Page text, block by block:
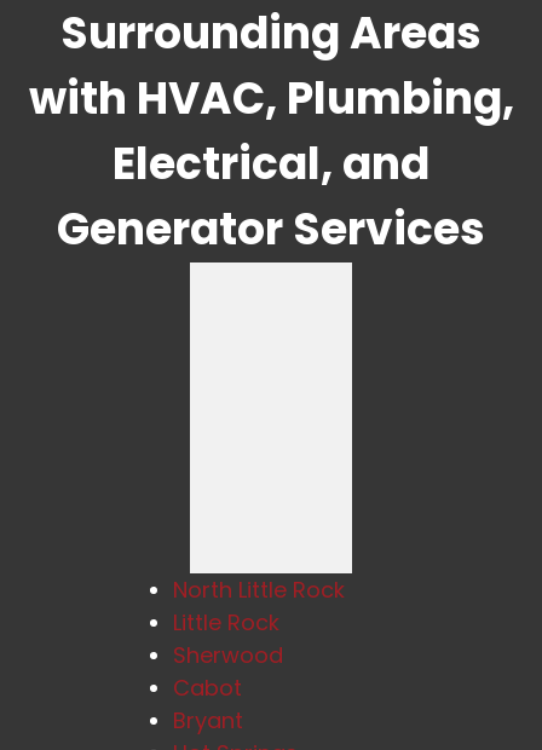
Surrounding Areas
with HVAC, Plumbing,
Electrical, and
Generator Services
North Little Rock
Little Rock
Sherwood
Cabot
Bryant